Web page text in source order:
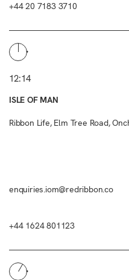
+44 20 7183 3710
12:14
ISLE OF MAN
Ribbon Life, Elm Tree Road,
enquiries.iom@redribbon.co
+44 1624 801123